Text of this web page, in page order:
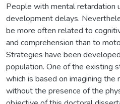
People with mental retardation
development delays.
be more often related to
and comprehension than to
Strategies have been
population. One of the existing
which is based on imagining
without the presence of the